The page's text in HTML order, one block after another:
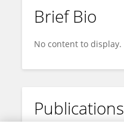
Brief Bio
No content to display.
Publications